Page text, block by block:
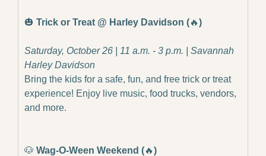
🎃 Trick or Treat @ Harley Davidson (🔥)
Saturday, October 26 | 11 a.m. - 3 p.m. | Savannah
Harley Davidson
Bring the kids for a safe, fun, and free trick or treat
experience! Enjoy live music, food trucks, vendors,
and more.
🐶 Wag-O-Ween Weekend (🔥)